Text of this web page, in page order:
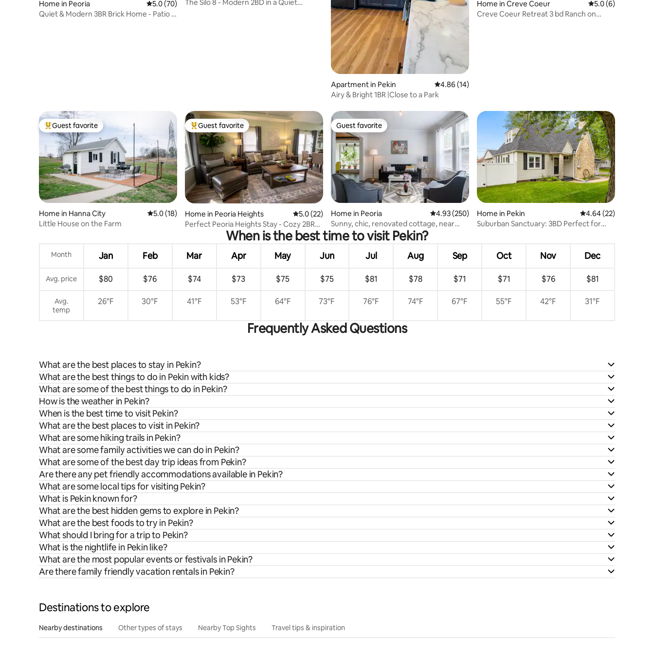
Home in Peoria 5.0 out of 5 average rating, 70 reviews
5.0 (70)
Quiet & Modern 3BR Brick Home - Patio &
The Silo 8 - Modern 2BD in a Quiet
Apartment in Pekin 4.86 out of 5 average rating, 14 reviews
4.86 (14)
Airy & Bright 1BR |Close to a Park
Home in Creve Coeur 5.0 out of 5
5.0 (6)
Creve Coeur Retreat 3 bd Ranch on
Top guest favorite
Guest favorite
Home in Hanna City 5.0 out of 5 average rating, 18 reviews
5.0 (18)
Little House on the Farm
Top guest favorite
Guest favorite
Home in Peoria Heights 5.0 out of 5 average rating, 22 reviews
5.0 (22)
Perfect Peoria Heights Stay - Cozy 2BR
Guest favorite
Guest favorite
Home in Peoria 4.93 out of 5 average rating, 250 reviews
4.93 (250)
Sunny, chic, renovated cottage, near
everything
Home in Pekin 4.64 out of 5 average
4.64 (22)
Suburban Sanctuary: 3BD Perfect for
When is the best time to visit Pekin?
Month Jan Feb Mar Apr May Jun Jul Aug Sep Oct Nov Dec
Avg. price $80 $76 $74 $73 $75 $75 $81 $78 $71 $71 $76 $81
Avg.
temp
26°F 30°F 41°F 53°F 64°F 73°F 76°F 74°F 67°F 55°F 42°F 31°F
Frequently Asked Questions
What are the best places to stay in Pekin?
What are the best things to do in Pekin with kids?
What are some of the best things to do in Pekin?
How is the weather in Pekin?
When is the best time to visit Pekin?
What are the best places to visit in Pekin?
What are some hiking trails in Pekin?
What are some family activities we can do in Pekin?
What are some of the best day trip ideas from Pekin?
Are there any pet friendly accommodations available in Pekin?
What are some local tips for visiting Pekin?
What is Pekin known for?
What are the best hidden gems to explore in Pekin?
What are the best foods to try in Pekin?
What should I bring for a trip to Pekin?
What is the nightlife in Pekin like?
What are the most popular events or festivals in Pekin?
Are there family friendly vacation rentals in Pekin?
Destinations to explore
Nearby destinations Other types of stays Nearby Top Sights Travel tips & inspiration